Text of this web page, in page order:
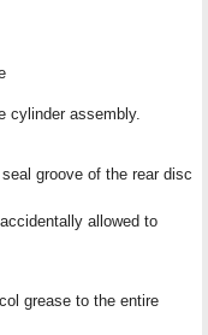
cylinder assembly.
groove of the rear disc
allowed to
grease to the entire